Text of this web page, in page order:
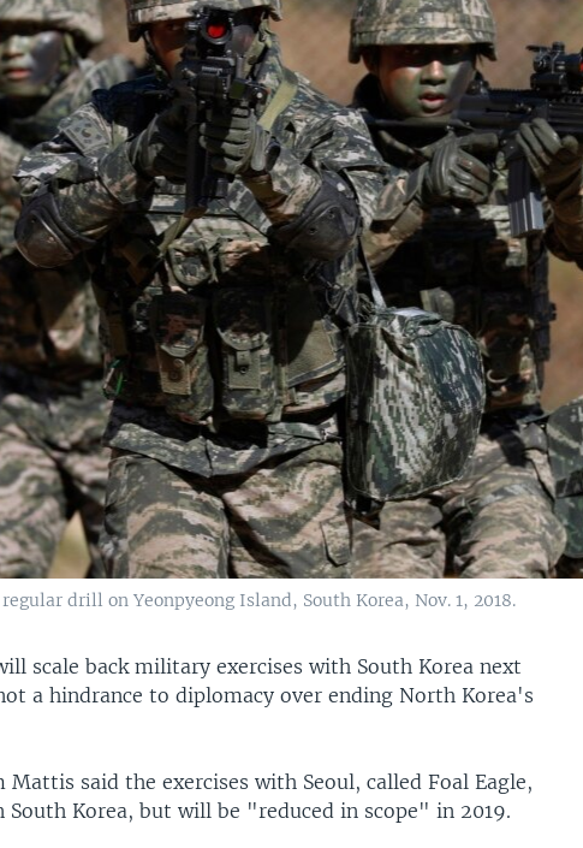
drill on Yeonpyeong Island, South Korea, Nov. 1, 2018.
scale back military exercises with South Korea next
a hindrance to diplomacy over ending North Korea's
Mattis said the exercises with Seoul, called Foal Eagle,
South Korea, but will be "reduced in scope" in 2019.